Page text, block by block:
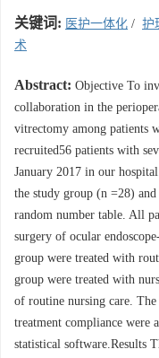
关键词: 医护一体化 / 护
术
Abstract: Objective To
collaboration in the
vitrectomy among patients
recruited56 patients with
January 2017 in our
the study group (n =28)
random number table. All
surgery of ocular
group were treated with
group were treated with
of routine nursing care.
treatment compliance were
statistical software.Results